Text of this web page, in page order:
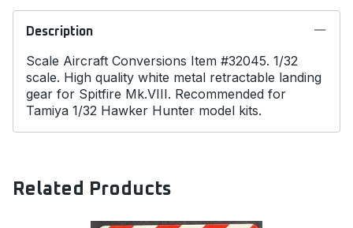
Description
Scale Aircraft Conversions Item #32045. 1/32
scale. High quality white metal retractable landing
gear for Spitfire Mk.VIII. Recommended for
Tamiya 1/32 Hawker Hunter model kits.
Related Products